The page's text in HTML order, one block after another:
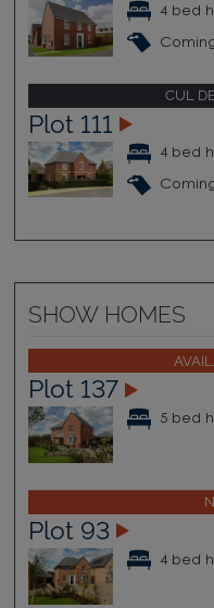
4 bed
CUL
Plot 111
4 bed
SHOW HOMES
Plot 137
5 bed
Plot 93
4 bed